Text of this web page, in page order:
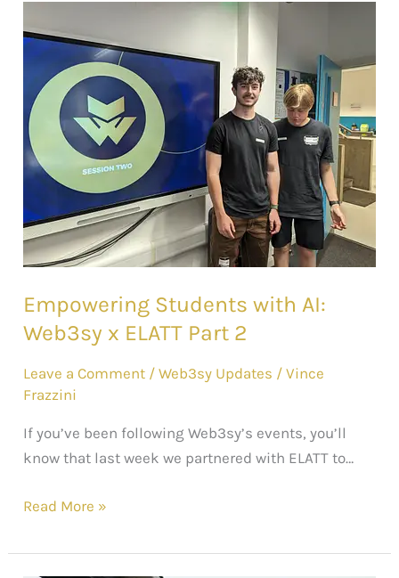
Empowering Students with AI:
Web3sy x ELATT Part 2
Leave a Comment /Web3sy Updates /Vince
Frazzini
If you’ve been following Web3sy’s events, you’ll
know that last week we partnered with ELATT to…
Students
AI:
Web3sy
x
ELATT
2
Read More »